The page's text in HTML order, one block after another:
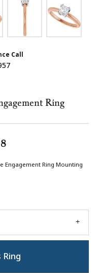
Call
Ring
Engagement Ring Mounting